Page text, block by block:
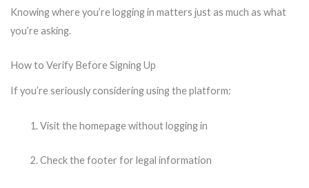
Knowing where you’re logging in matters just as much as what
you’re asking.
How to Verify Before Signing Up
If you’re seriously considering using the platform:
Visit the homepage without logging in
Check the footer for legal information